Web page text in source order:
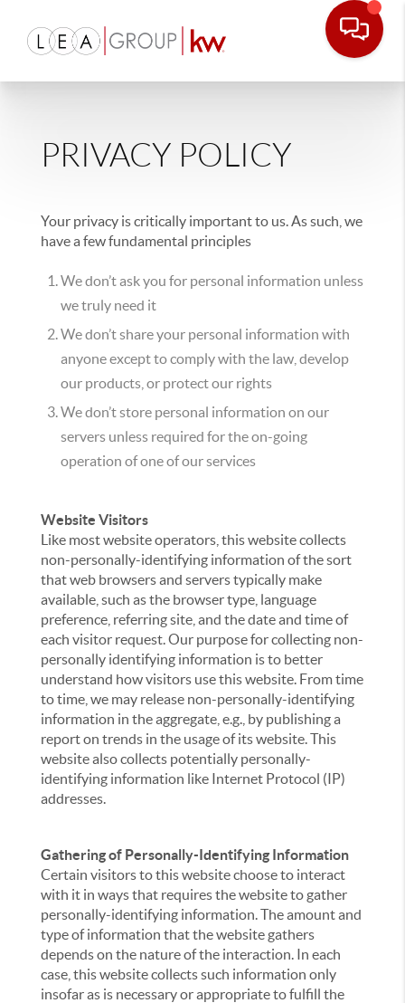
PRIVACY POLICY
Your privacy is critically important to us. As such, we
have a few fundamental principles
We don’t ask you for personal information unless
we truly need it
We don’t share your personal information with
anyone except to comply with the law, develop
our products, or protect our rights
We don’t store personal information on our
servers unless required for the on-going
operation of one of our services
Website Visitors
Like most website operators, this website collects
non-personally-identifying information of the sort
that web browsers and servers typically make
available, such as the browser type, language
preference, referring site, and the date and time of
each visitor request. Our purpose for collecting non-
personally identifying information is to better
understand how visitors use this website. From time
to time, we may release non-personally-identifying
information in the aggregate, e.g., by publishing a
report on trends in the usage of its website. This
website also collects potentially personally-
identifying information like Internet Protocol (IP)
addresses.
Gathering of Personally-Identifying Information
Certain visitors to this website choose to interact
with it in ways that requires the website to gather
personally-identifying information. The amount and
type of information that the website gathers
depends on the nature of the interaction. In each
case, this website collects such information only
insofar as is necessary or appropriate to fulfill the